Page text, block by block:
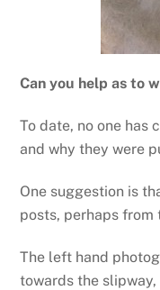
Can you help as to
To date, no one has
and why they were
One suggestion is
posts, perhaps from
The left hand
towards the slipway,